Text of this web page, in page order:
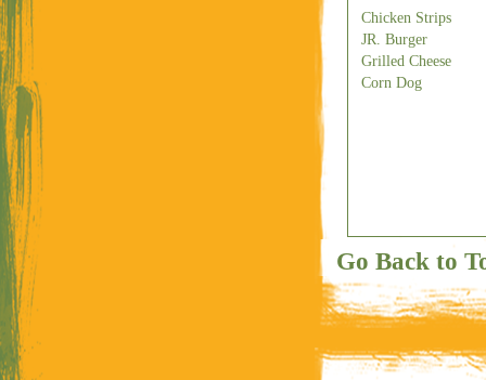
Chicken Strips
JR. Burger
Grilled Cheese
Corn Dog
Go Back to